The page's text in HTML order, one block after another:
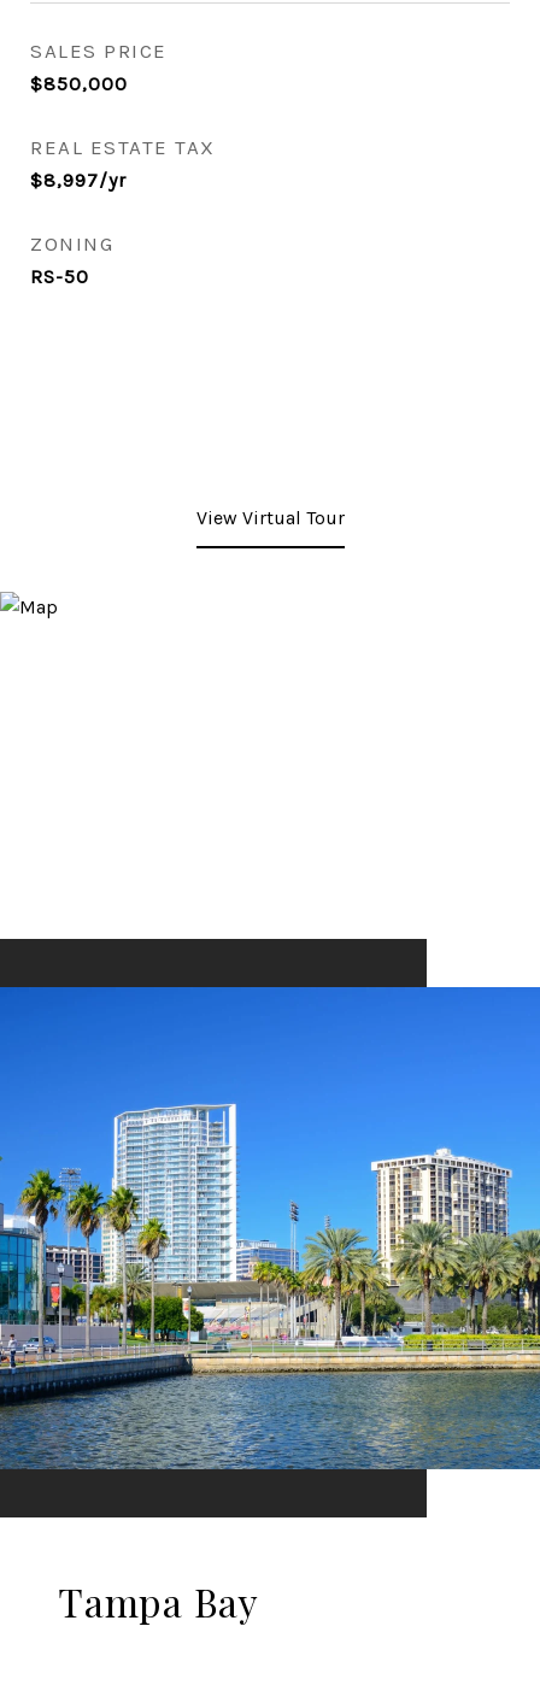
SALES PRICE
$850,000
REAL ESTATE TAX
$8,997/yr
ZONING
RS-50
View Virtual Tour
Tampa Bay